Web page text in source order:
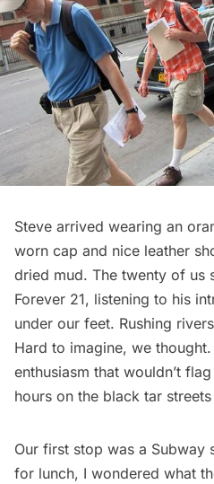
Steve arrived wearing an
worn cap and nice leather
dried mud. The twenty of us
Forever 21, listening to his
under our feet. Rushing
Hard to imagine, we
enthusiasm that wouldn’t
hours on the black tar
Our first stop was a Subway
for lunch, I wondered what